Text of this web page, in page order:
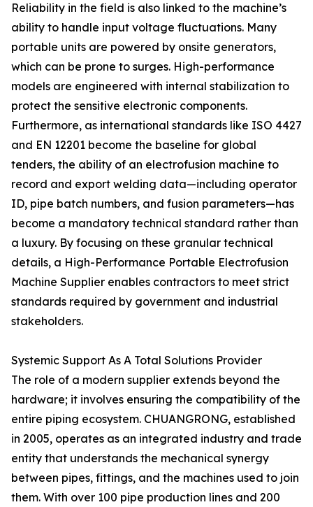
Reliability in the field is also linked to the machine’s
ability to handle input voltage fluctuations. Many
portable units are powered by onsite generators,
which can be prone to surges. High-performance
models are engineered with internal stabilization to
protect the sensitive electronic components.
Furthermore, as international standards like ISO 4427
and EN 12201 become the baseline for global
tenders, the ability of an electrofusion machine to
record and export welding data—including operator
ID, pipe batch numbers, and fusion parameters—has
become a mandatory technical standard rather than
a luxury. By focusing on these granular technical
details, a High-Performance Portable Electrofusion
Machine Supplier enables contractors to meet strict
standards required by government and industrial
stakeholders.
Systemic Support As A Total Solutions Provider
The role of a modern supplier extends beyond the
hardware; it involves ensuring the compatibility of the
entire piping ecosystem. CHUANGRONG, established
in 2005, operates as an integrated industry and trade
entity that understands the mechanical synergy
between pipes, fittings, and the machines used to join
them. With over 100 pipe production lines and 200